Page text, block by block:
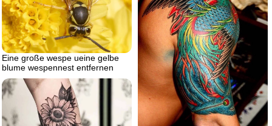
Eine große wespe ueine gelbe
blume wespennest entfernen